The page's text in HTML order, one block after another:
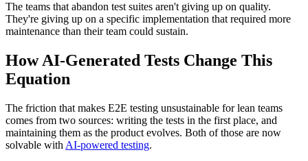
The teams that abandon test suites aren't giving up on quality.
They're giving up on a specific implementation that required more
maintenance than their team could sustain.
How AI-Generated Tests Change This
Equation
The friction that makes E2E testing unsustainable for lean teams
comes from two sources: writing the tests in the first place, and
maintaining them as the product evolves. Both of those are now
solvable with AI-powered testing.